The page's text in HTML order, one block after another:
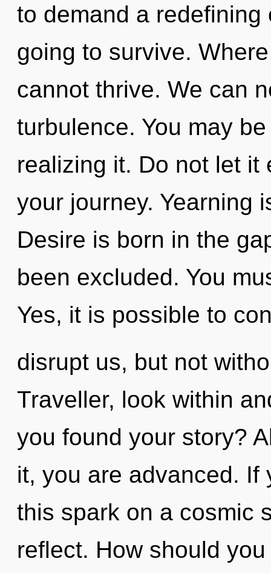
to demand a
going to survive.
cannot thrive. We can
turbulence. You may
realizing it. Do not let it
your journey. Yearning
Desire is born in the
been excluded. You
Yes, it is possible to
disrupt us, but not
Traveller, look within
you found your story?
it, you are advanced. If
this spark on a cosmic
reflect. How should